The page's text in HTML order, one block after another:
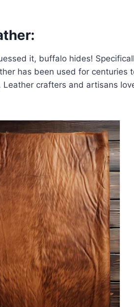
it, buffalo hides!
has been used for centuries
Leather crafters and artisans